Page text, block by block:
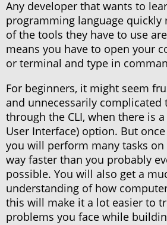
Any developer that wants to
programming language quickly
of the tools they have to use
means you have to open your
or terminal and type in
For beginners, it might seem
and unnecessarily complicated
through the CLI, when there is a
User Interface) option. But
you will perform many tasks
way faster than you probably
possible. You will also get a
understanding of how
this will make it a lot easier to
problems you face while